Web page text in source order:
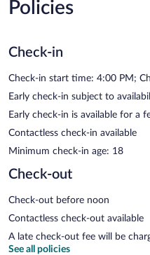
Policies
Check-in
Check-in start time: 4:00 PM;
Early check-in subject to
Early check-in is available for a
Contactless check-in available
Minimum check-in age: 18
Check-out
Check-out before noon
Contactless check-out available
A late check-out fee will be
See all policies